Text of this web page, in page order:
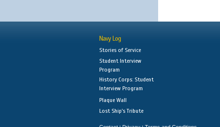
Navy Log
Stories of Service
Student Interview
Program
History Corps: Student
Interview Program
Plaque Wall
Lost Ship's Tribute